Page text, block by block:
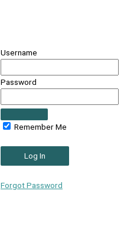
Username
Password
Remember Me
Forgot Password